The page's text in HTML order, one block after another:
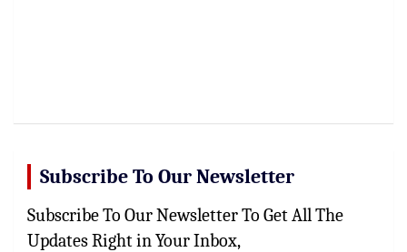
Subscribe To Our Newsletter
Subscribe To Our Newsletter To Get All The
Updates Right in Your Inbox,